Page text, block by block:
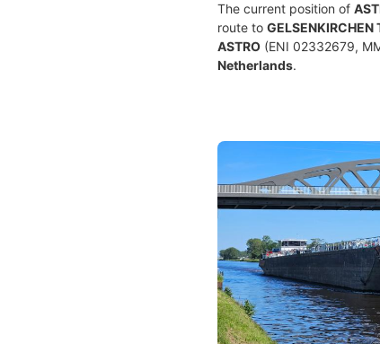
The current position of
route to GELSENKIRCHEN
ASTRO (ENI 02332679,
Netherlands.